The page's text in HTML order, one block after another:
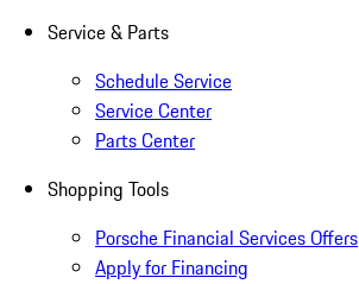
Service & Parts
Schedule Service
Service Center
Parts Center
Shopping Tools
Porsche Financial Services Offers
Apply for Financing